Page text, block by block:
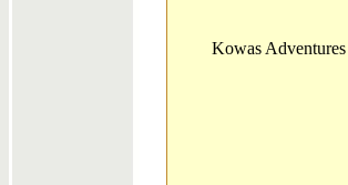
Kowas